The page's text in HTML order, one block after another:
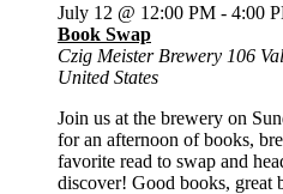
Book Swap
July 12 @ 12:00 PM - 4:00
Czig Meister Brewery 106
United States
Join us at the brewery on
for an afternoon of books,
favorite read to swap and
discover! Good books, great